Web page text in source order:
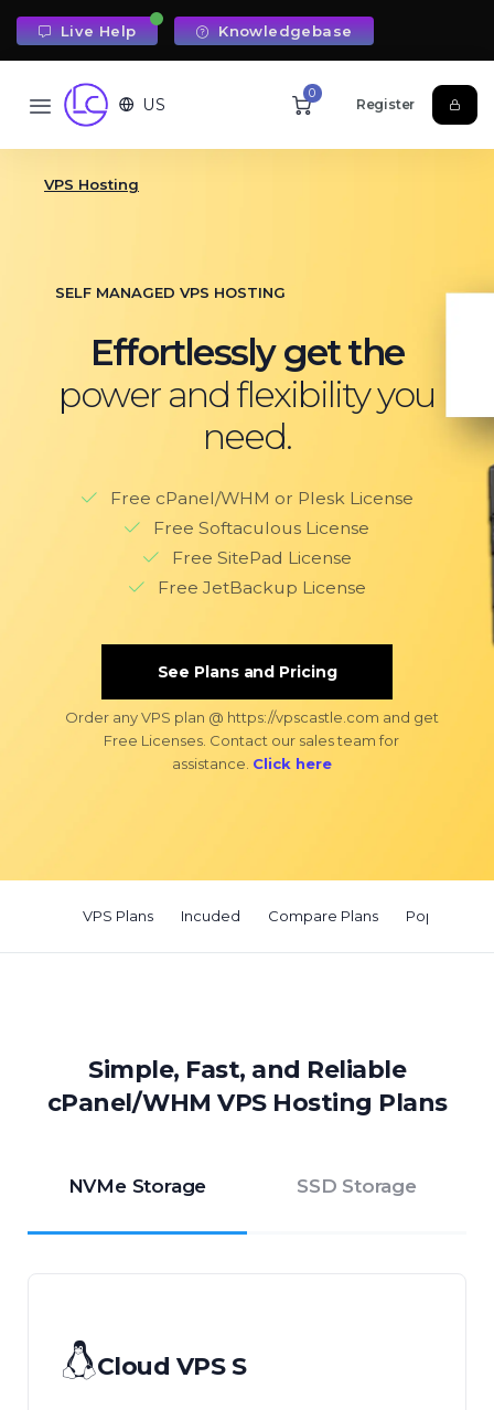
Live Help Knowledgebase
US
0
Register
VPS Hosting
SELF MANAGED VPS HOSTING
Effortlessly get the
power and flexibility you
need.
Free cPanel/WHM or Plesk License
Free Softaculous License
Free SitePad License
Free JetBackup License
See Plans and Pricing
Order any VPS plan @ https://vpscastle.com and get
Free Licenses. Contact our sales team for
assistance. Click here
VPS Plans Incuded Compare Plans Popular
Simple, Fast, and Reliable
cPanel/WHM VPS Hosting Plans
NVMe Storage SSD Storage
Cloud VPS S